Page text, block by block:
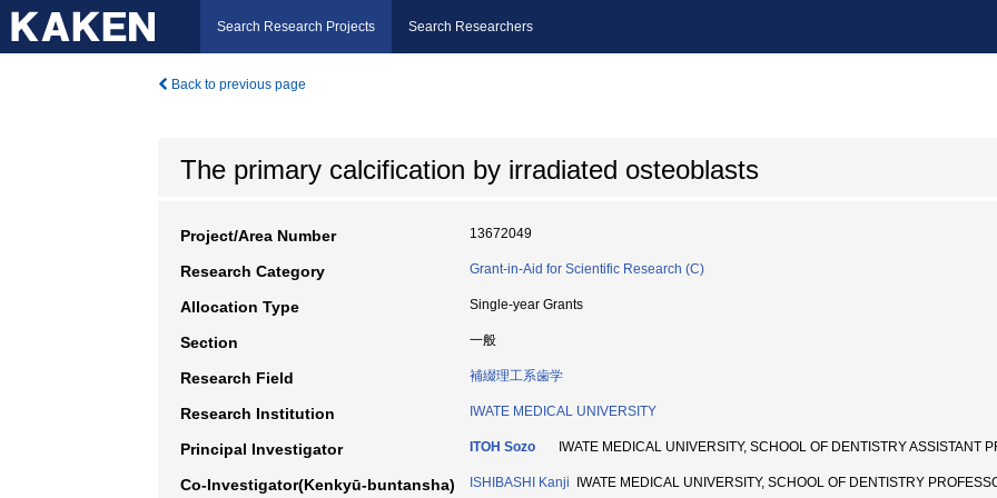
Search Research Projects Search Researchers
Back to previous page
The primary calcification by irradiated osteoblasts
Project/Area Number 13672049
Research Category Grant-in-Aid for Scientific Research (C)
Allocation Type Single-year Grants
Section 一般
Research Field 補綴理工系歯学
Research Institution IWATE MEDICAL UNIVERSITY
Principal Investigator ITOH Sozo IWATE MEDICAL UNIVERSITY, SCHOOL OF DENTISTRY ASSISTANT
Co-Investigator(Kenkyū-buntansha) ISHIBASHI Kanji IWATE MEDICAL UNIVERSITY, SCHOOL OF DENTISTRY